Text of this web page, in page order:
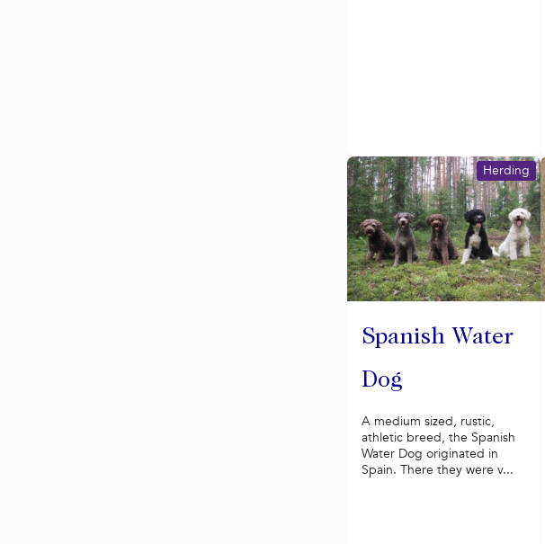
Spanish Water
Dog
Herding
A medium sized, rustic,
athletic breed, the Spanish
Water Dog originated in
Spain. There they were v...